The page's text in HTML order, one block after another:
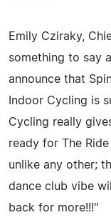
Emily Cziraky,
something to say
announce that
Indoor Cycling is
Cycling really
ready for The
unlike any other;
dance club vibe
back for more!!!"